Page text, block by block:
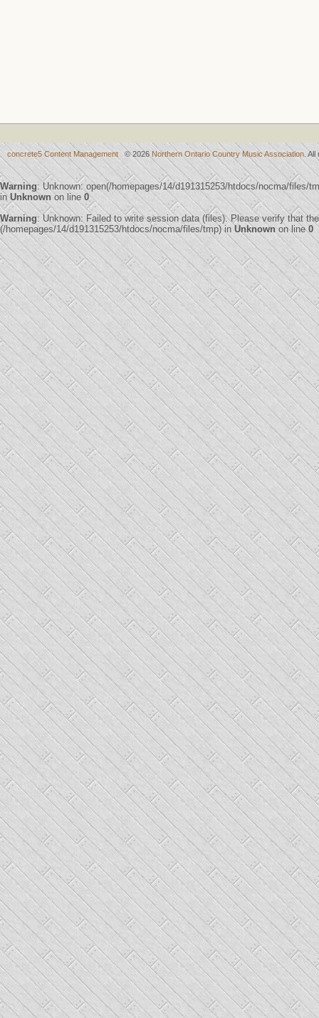
concrete5 Content Management © 2026 Northern Ontario Country Music Association .
Warning: Unknown: open(/homepages/14/d191315253/htdocs/nocma/files/
inUnknown on line 0
Warning: Unknown: Failed to write session data (files). Please verify that
(/homepages/14/d191315253/htdocs/nocma/files/tmp) inUnknown on line0